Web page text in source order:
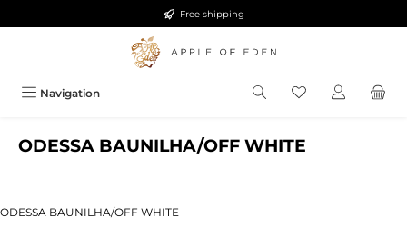
Free shipping
Navigation
ODESSA BAUNILHA/OFF WHITE
image gallery